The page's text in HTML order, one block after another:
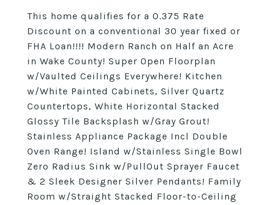
This home qualifies for a 0.375 Rate
Discount on a conventional 30 year fixed or
FHA Loan!!!! Modern Ranch on Half an Acre
in Wake County! Super Open Floorplan
w/Vaulted Ceilings Everywhere! Kitchen
w/White Painted Cabinets, Silver Quartz
Countertops, White Horizontal Stacked
Glossy Tile Backsplash w/Gray Grout!
Stainless Appliance Package Incl Double
Oven Range! Island w/Stainless Single Bowl
Zero Radius Sink w/PullOut Sprayer Faucet
& 2 Sleek Designer Silver Pendants! Family
Room w/Straight Stacked Floor-to-Ceiling